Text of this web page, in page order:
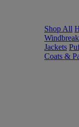
Shop All
Jackets
Coats &